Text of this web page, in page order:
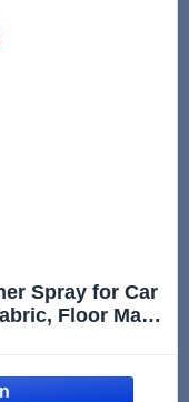
Spray for Car
Floor Mat,